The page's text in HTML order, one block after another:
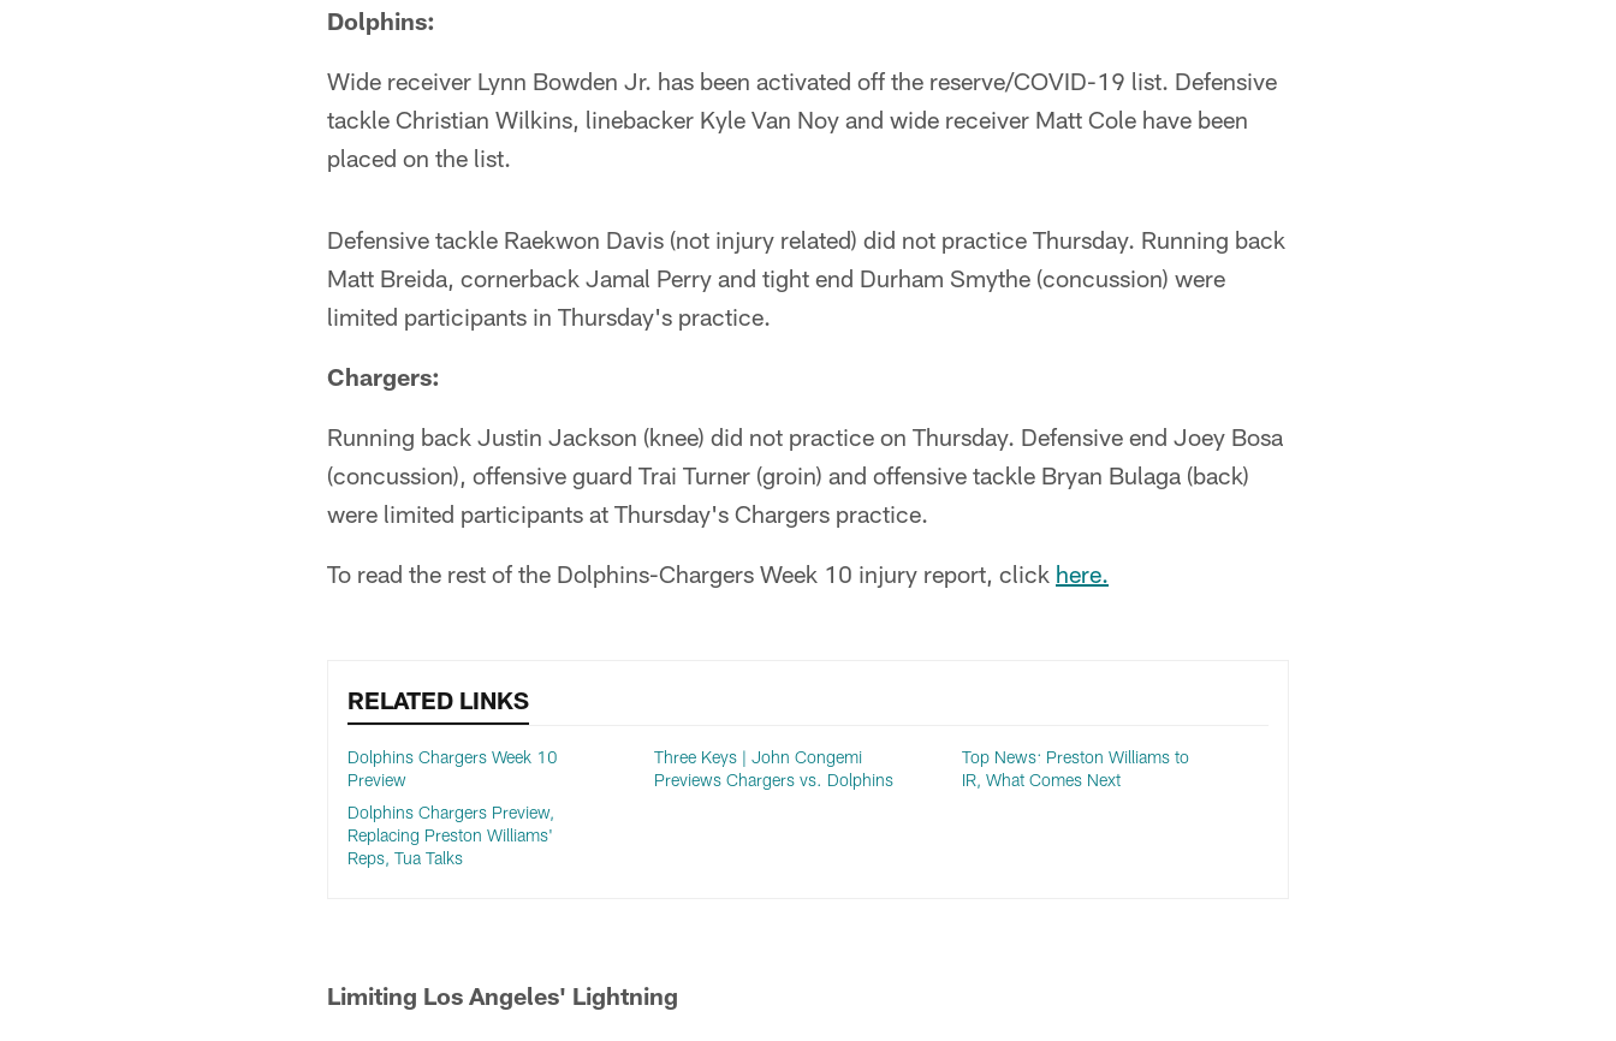
Dolphins:
Wide receiver Lynn Bowden Jr. has been activated off the reserve/COVID-19 list. Defensive
tackle Christian Wilkins, linebacker Kyle Van Noy and wide receiver Matt Cole have been
placed on the list.
Defensive tackle Raekwon Davis (not injury related) did not practice Thursday. Running back
Matt Breida, cornerback Jamal Perry and tight end Durham Smythe (concussion) were
limited participants in Thursday's practice.
Chargers:
Running back Justin Jackson (knee) did not practice on Thursday. Defensive end Joey Bosa
(concussion), offensive guard Trai Turner (groin) and offensive tackle Bryan Bulaga (back)
were limited participants at Thursday's Chargers practice.
To read the rest of the Dolphins-Chargers Week 10 injury report, click here.
RELATED LINKS
Dolphins Chargers Week 10
Preview
Three Keys | John Congemi
Previews Chargers vs. Dolphins
Top News: Preston Williams to
IR, What Comes Next
Dolphins Chargers Preview,
Replacing Preston Williams'
Reps, Tua Talks
Limiting Los Angeles' Lightning